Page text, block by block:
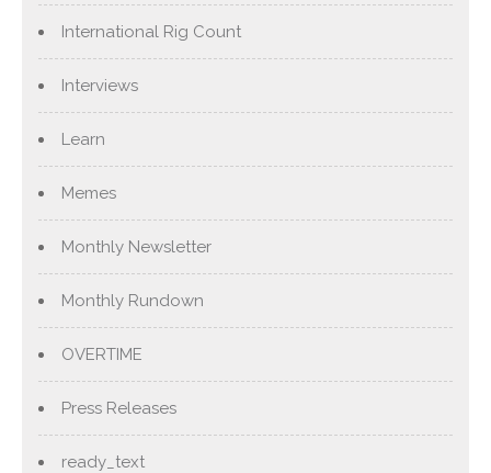
International Rig Count
Interviews
Learn
Memes
Monthly Newsletter
Monthly Rundown
OVERTIME
Press Releases
ready_text